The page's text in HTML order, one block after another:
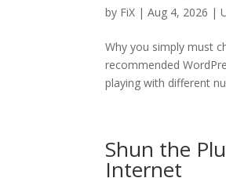
by FiX | Aug 4, 2026 |
Why you simply must
recommended
playing with different
Shun the
Internet